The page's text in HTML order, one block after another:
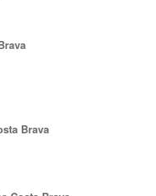
Brava